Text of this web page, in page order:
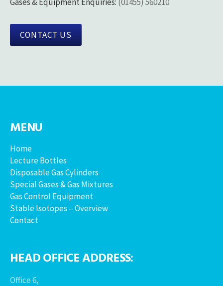
CONTACT US
MENU
Home
Lecture Bottles
Disposable Gas Cylinders
Special Gases & Gas Mixtures
Gas Control Equipment
Stable Isotopes – Overview
Contact
HEAD OFFICE ADDRESS:
Office 6,